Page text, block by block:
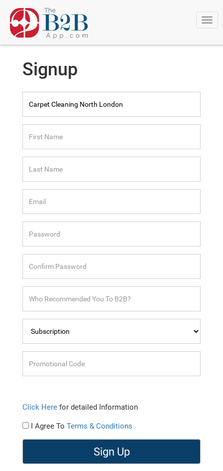
Signup
Click Here for detailed Information
I Agree To Terms & Conditions
Sign Up